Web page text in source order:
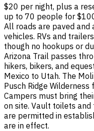
$20 per night, plus a
up to 70 people for
All roads are paved and
vehicles. RVs and
though no hookups or
Arizona Trail passes
hikers, bikers, and
Mexico to Utah. The
Pusch Ridge
Campers must bring
on site. Vault toilets and
are permitted in
are in effect.